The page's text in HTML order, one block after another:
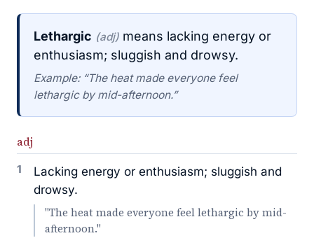
Lethargic (adj) means lacking energy or
enthusiasm; sluggish and drowsy.
Example: “The heat made everyone feel
lethargic by mid-afternoon.”
adj
1
Lacking energy or enthusiasm; sluggish and
drowsy.
"The heat made everyone feel lethargic by mid-
afternoon."